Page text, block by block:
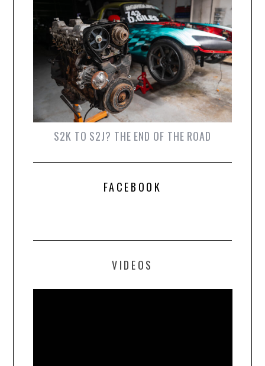
S2K TO S2J? THE END OF THE ROAD
FACEBOOK
VIDEOS